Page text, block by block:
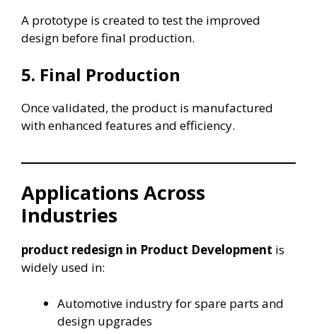
A prototype is created to test the improved
design before final production.
5. Final Production
Once validated, the product is manufactured
with enhanced features and efficiency.
Applications Across
Industries
product redesign in Product Development is
widely used in:
Automotive industry for spare parts and
design upgrades